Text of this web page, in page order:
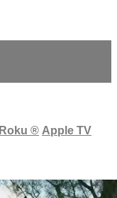
Roku ® Apple TV